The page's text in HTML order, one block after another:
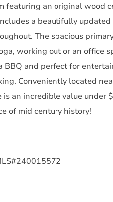
featuring an original wood
a beautifully
The spacious
working out or an office
BBQ and perfect for
Conveniently located
an incredible value under
of mid century history!